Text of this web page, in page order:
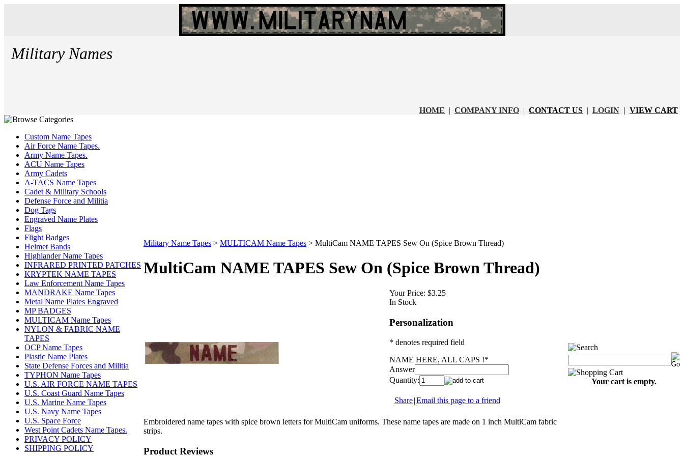
Military Names
HOME | COMPANY INFO | CONTACT US | LOGIN | VIEW CART
Custom Name Tapes
Air Force Name Tapes.
Army Name Tapes.
ACU Name Tapes
Army Cadets
A-TACS Name Tapes
Cadet & Military Schools
Defense Force and Militia
Dog Tags
Engraved Name Plates
Flags
Flight Badges
Helmet Bands
Highlander Name Tapes
INFRARED PRINTED PATCHES
KRYPTEK NAME TAPES
Law Enforcement Name Tapes
MANDRAKE Name Tapes
Metal Name Plates Engraved
MP BADGES
MULTICAM Name Tapes
NYLON & FABRIC NAME
TAPES
OCP Name Tapes
Plastic Name Plates
State Defense Forces and Militia
TYPHON Name Tapes
U.S. AIR FORCE NAME TAPES
U.S. Coast Guard Name Tapes
U.S. Marine Name Tapes
U.S. Navy Name Tapes
U.S. Space Force
West Point Cadets Name Tapes.
PRIVACY POLICY
SHIPPING POLICY
Military Name Tapes > MULTICAM Name Tapes > MultiCam NAME TAPES Sew On (Spice Brown Thread)
MultiCam NAME TAPES Sew On (Spice Brown Thread)
Your Price: $3.25
In Stock
Personalization
* denotes required field
NAME HERE, ALL CAPS !*
Answer
Quantity:
Share|Email this page to a friend
Embroidered name tapes with spice brown letters for MultiCam uniforms. These name tapes are made on 1 inch MultiCam fabric
strips.
Product Reviews
Your cart is empty.